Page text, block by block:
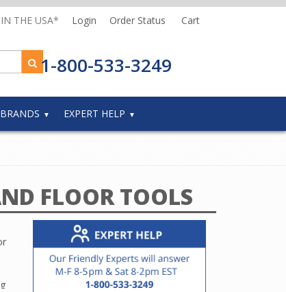
THE USA* Login Order Status Cart
1-800-533-3249
BRANDS EXPERT HELP
FLOOR TOOLS